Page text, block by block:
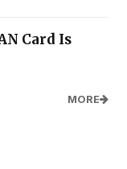
Card Is
MORE